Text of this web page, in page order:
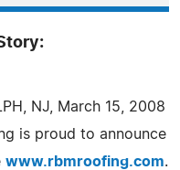
NJ, March 15, 2008
is proud to announce
www.rbmroofing.com.